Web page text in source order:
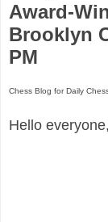
Award-
Brooklyn
PM
Chess Blog for Daily
Hello everyone,